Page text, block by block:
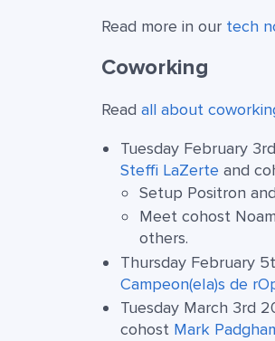
Read more in our tech
Coworking
Read all about
Tuesday February
Steffi LaZerte and
Setup Positron
Meet cohost
others.
Thursday February
Campeon(e|a)s de
Tuesday March 3rd
cohost Mark